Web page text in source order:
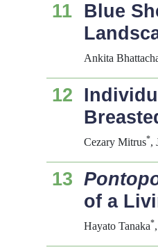
11 Blue
Ankita
12
Cezary Mitrus*,
13
of a
Hayato Tanaka*